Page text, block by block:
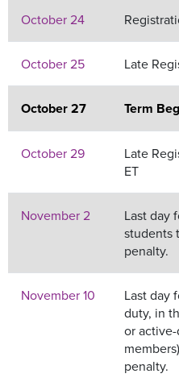
October 24
October 25 Late
October 27 Term
October 29
Late
ET
November 2
Last day
students
penalty.
November 10
Last day
duty, in
or
penalty.